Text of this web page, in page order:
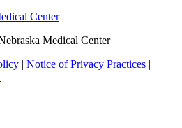
Medical Center
| Notice of Privacy Practices |